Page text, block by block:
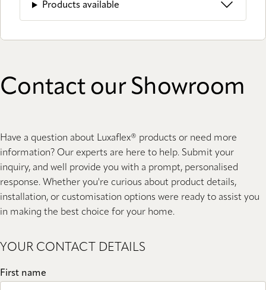
Products available
Contact our Showroom
Have a question about Luxaflex® products or need more
information? Our experts are here to help. Submit your
inquiry, and well provide you with a prompt, personalised
response. Whether you're curious about product details,
installation, or customisation options were ready to assist you
in making the best choice for your home.
YOUR CONTACT DETAILS
First name